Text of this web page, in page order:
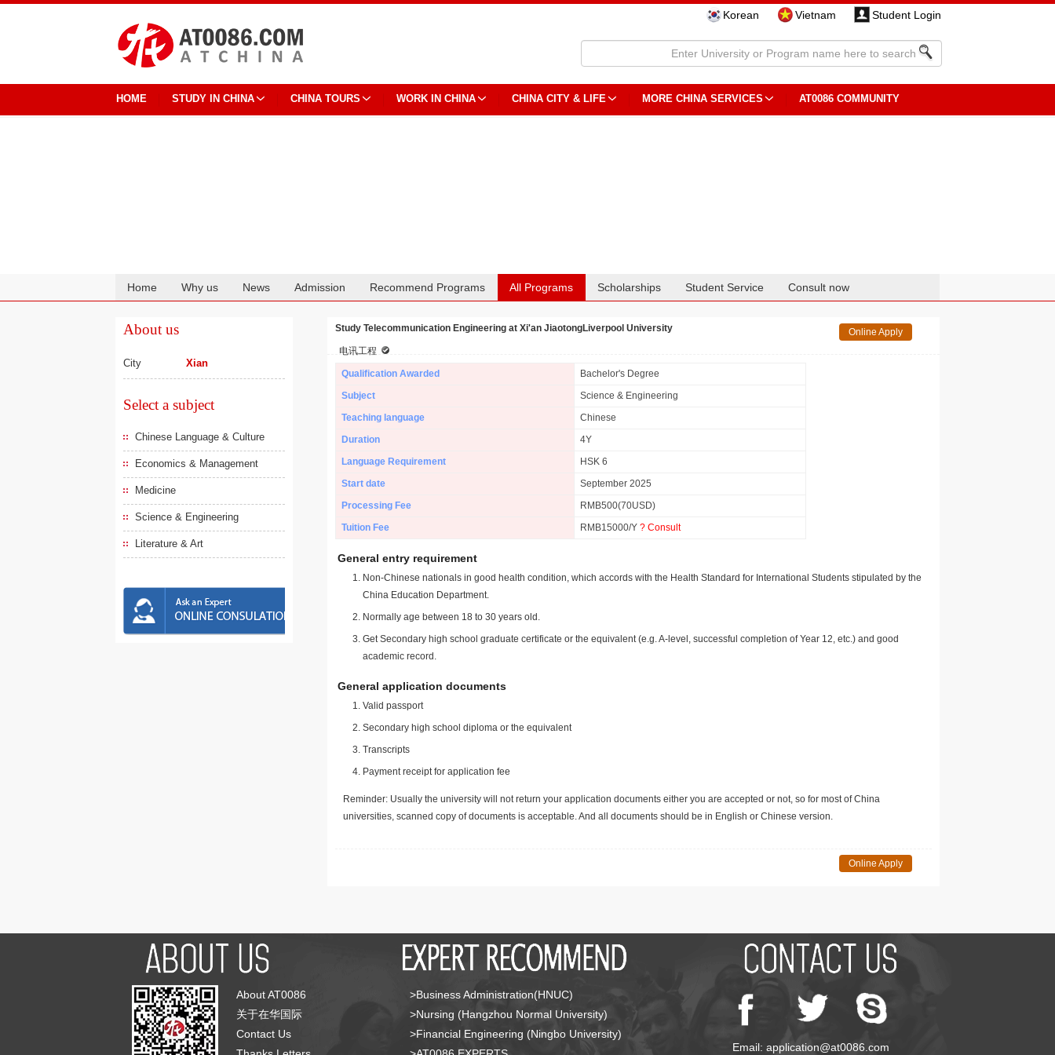
Korean Vietnam Student Login
HOME STUDY IN CHINA CHINA TOURS WORK IN CHINA CHINA CITY & LIFE MORE CHINA SERVICES AT0086 COMMUNITY
Home Why us News Admission Recommend Programs All Programs Scholarships Student Service Consult now
About us
City Xian
Select a subject
Chinese Language & Culture
Economics & Management
Medicine
Science & Engineering
Literature & Art
Study Telecommunication Engineering at Xi'an JiaotongLiverpool University
电讯工程
Online Apply
Qualification Awarded
Bachelor's Degree
Subject
Science & Engineering
Teaching language
Chinese
Duration
4Y
Language Requirement
HSK 6
Start date
September 2025
Processing Fee
RMB500(70USD)
Tuition Fee
RMB15000/Y ? Consult
General entry requirement
Non-Chinese nationals in good health condition, which accords with the Health Standard for International Students stipulated by the
China Education Department.
Normally age between 18 to 30 years old.
Get Secondary high school graduate certificate or the equivalent (e.g. A-level, successful completion of Year 12, etc.) and good
academic record.
General application documents
Valid passport
Secondary high school diploma or the equivalent
Transcripts
Payment receipt for application fee
Reminder: Usually the university will not return your application documents either you are accepted or not, so for most of China
universities, scanned copy of documents is acceptable. And all documents should be in English or Chinese version.
Online Apply
About AT0086
关于在华国际
Contact Us
>Business Administration(HNUC)
>Nursing (Hangzhou Normal University)
>Financial Engineering (Ningbo University)
Email: application@at0086.com